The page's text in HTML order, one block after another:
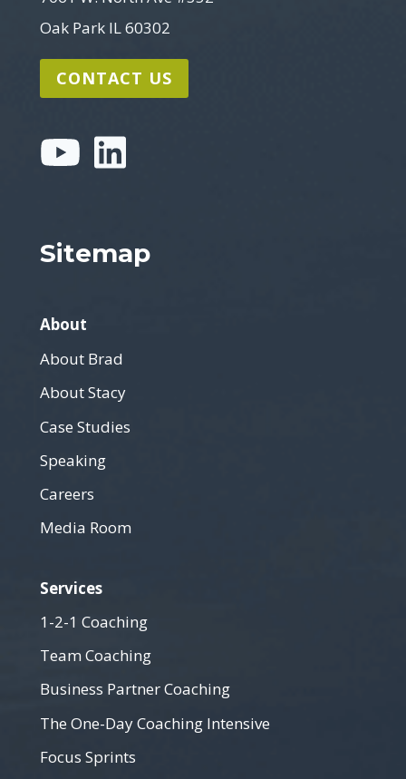
Oak Park IL 60302
CONTACT US
Sitemap
About
About Brad
About Stacy
Case Studies
Speaking
Careers
Media Room
Services
1-2-1 Coaching
Team Coaching
Business Partner Coaching
The One-Day Coaching Intensive
Focus Sprints